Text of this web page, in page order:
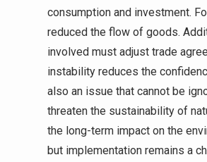
consumption and investment.
reduced the flow of goods.
involved must adjust trade
instability reduces the
also an issue that cannot be
threaten the sustainability of
the long-term impact on the
but implementation remains a